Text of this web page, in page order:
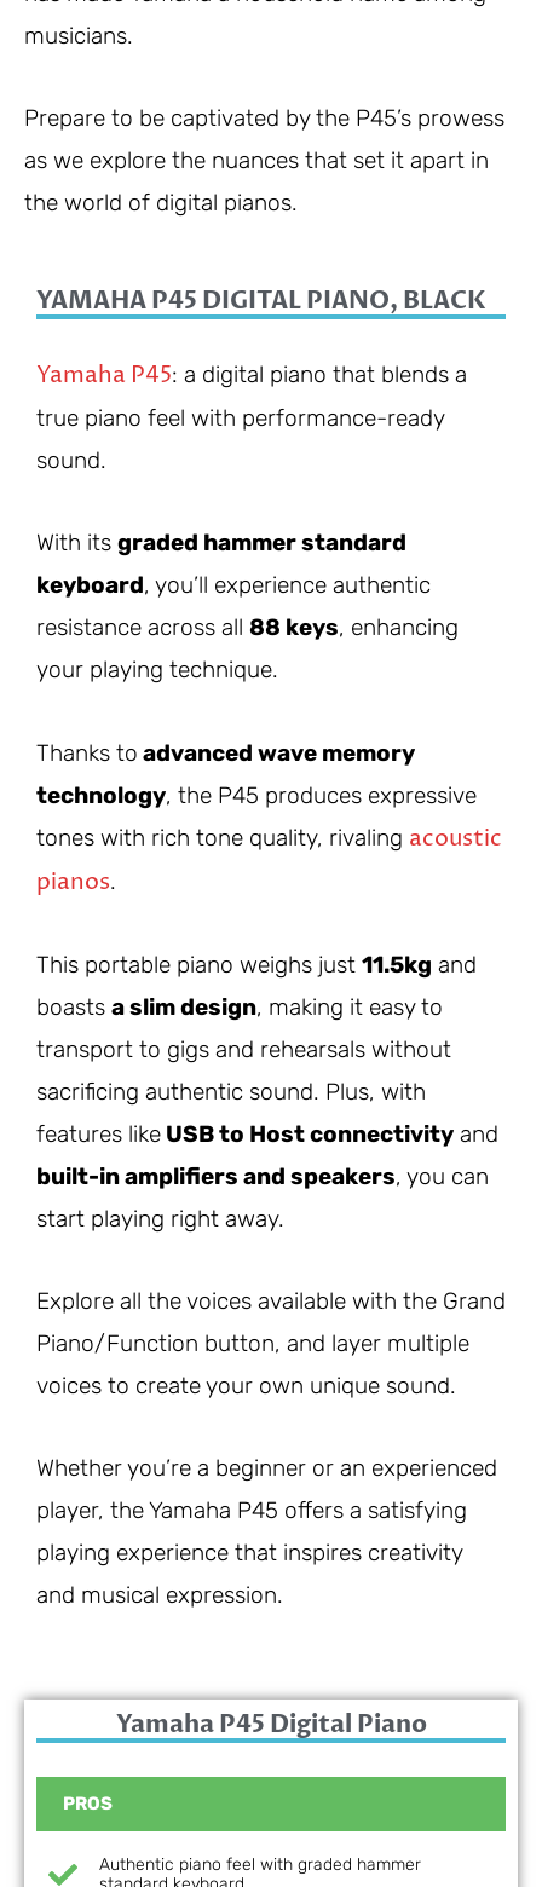
musicians.
Prepare to be captivated by the P45’s prowess
as we explore the nuances that set it apart in
the world of digital pianos.
YAMAHA P45 DIGITAL PIANO, BLACK
Yamaha P45: a digital piano that blends a
true piano feel with performance-ready
sound.
With its graded hammer standard
keyboard, you’ll experience authentic
resistance across all 88 keys, enhancing
your playing technique.
Thanks to advanced wave memory
technology, the P45 produces expressive
tones with rich tone quality, rivaling acoustic
pianos.
This portable piano weighs just 11.5kg and
boasts a slim design, making it easy to
transport to gigs and rehearsals without
sacrificing authentic sound. Plus, with
features like USB to Host connectivity and
built-in amplifiers and speakers, you can
start playing right away.
Explore all the voices available with the Grand
Piano/Function button, and layer multiple
voices to create your own unique sound.
Whether you’re a beginner or an experienced
player, the Yamaha P45 offers a satisfying
playing experience that inspires creativity
and musical expression.
Yamaha P45 Digital Piano
PROS
Authentic piano feel with graded hammer